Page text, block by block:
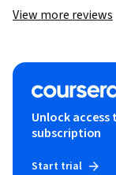
View more reviews
Unlock access
subscription
Start trial